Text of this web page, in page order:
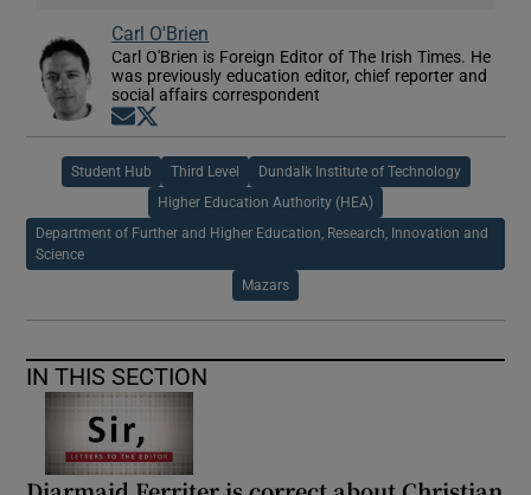
Carl O'Brien
Carl O'Brien is Foreign Editor of The Irish Times. He
was previously education editor, chief reporter and
social affairs correspondent
Opens in new window
Student Hub Third Level Dundalk Institute of Technology
Higher Education Authority (HEA)
Department of Further and Higher Education, Research, Innovation and
Science
Mazars
IN THIS SECTION